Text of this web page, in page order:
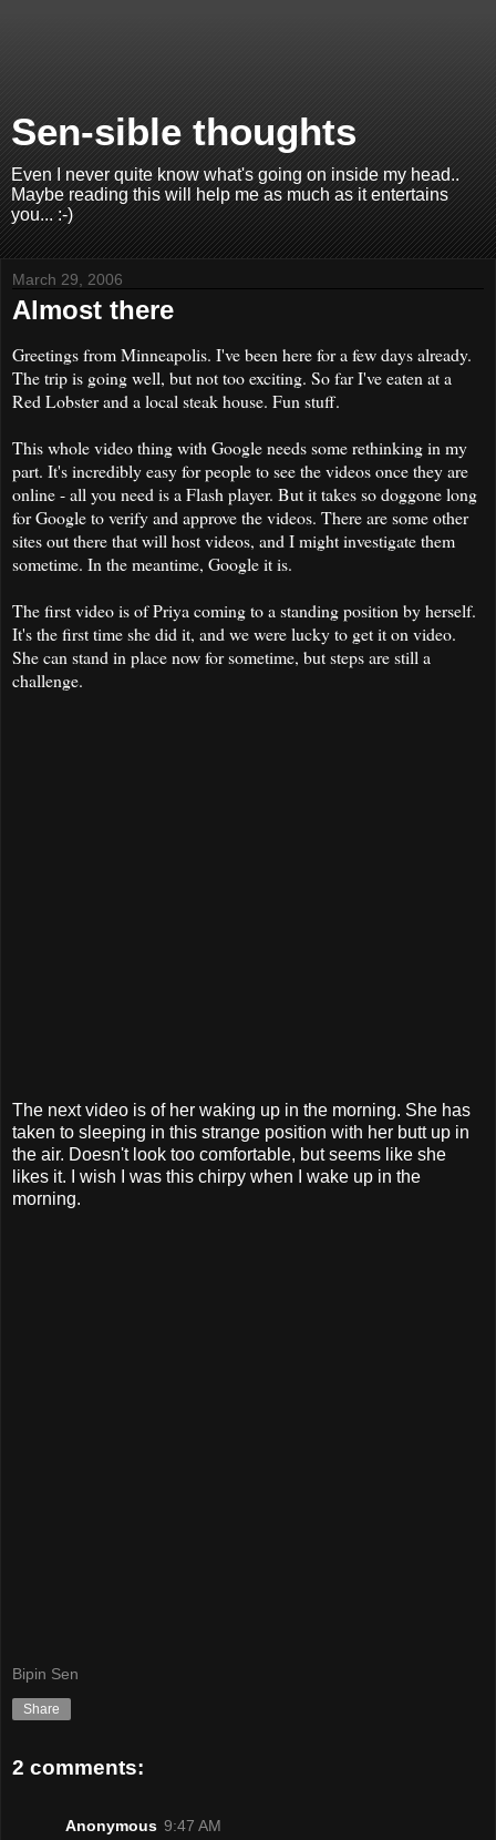
Sen-sible thoughts
Even I never quite know what's going on inside my head..
Maybe reading this will help me as much as it entertains
you... :-)
March 29, 2006
Almost there
Greetings from Minneapolis. I've been here for a few days already.
The trip is going well, but not too exciting. So far I've eaten at a
Red Lobster and a local steak house. Fun stuff.
This whole video thing with Google needs some rethinking in my
part. It's incredibly easy for people to see the videos once they are
online - all you need is a Flash player. But it takes so doggone long
for Google to verify and approve the videos. There are some other
sites out there that will host videos, and I might investigate them
sometime. In the meantime, Google it is.
The first video is of Priya coming to a standing position by herself.
It's the first time she did it, and we were lucky to get it on video.
She can stand in place now for sometime, but steps are still a
challenge.
The next video is of her waking up in the morning. She has
taken to sleeping in this strange position with her butt up in
the air. Doesn't look too comfortable, but seems like she
likes it. I wish I was this chirpy when I wake up in the
morning.
Bipin Sen
Share
2 comments:
Anonymous 9:47 AM